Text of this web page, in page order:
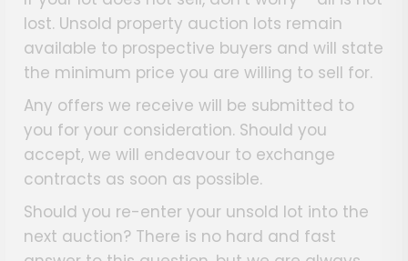
lost. Unsold property auction lots remain
available to prospective buyers and will state
the minimum price you are willing to sell for.
Any offers we receive will be submitted to
you for your consideration. Should you
accept, we will endeavour to exchange
contracts as soon as possible.
Should you re-enter your unsold lot into the
next auction? There is no hard and fast